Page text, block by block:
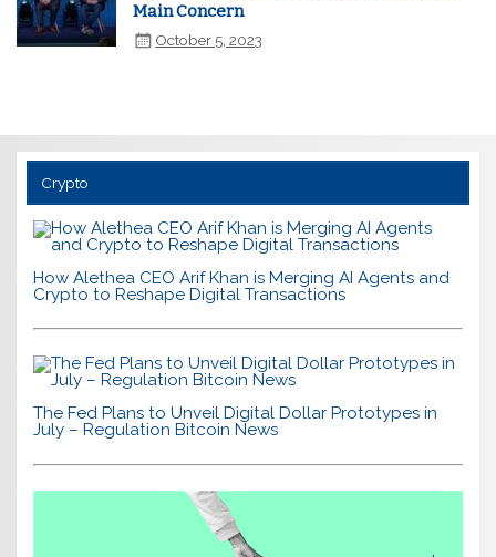
Main Concern
October 5, 2023
Crypto
How Alethea CEO Arif Khan is Merging AI Agents and
Crypto to Reshape Digital Transactions
The Fed Plans to Unveil Digital Dollar Prototypes in
July – Regulation Bitcoin News